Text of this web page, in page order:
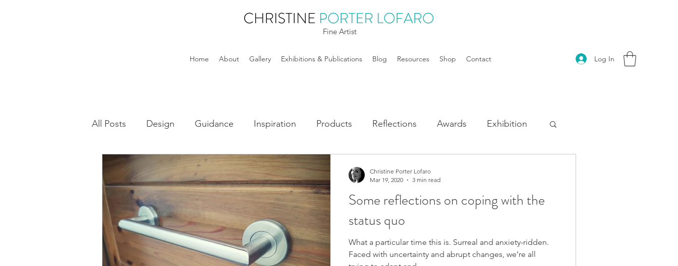
Fine Artist
Home About Gallery Exhibitions & Publications Blog Resources Shop Contact Log In
All Posts Design Guidance Inspiration Products Reflections Awards Exhibition
Some reflections on coping with the
status quo
What a particular time this is. Surreal and anxiety-ridden.
Faced with uncertainty and abrupt changes, we’re all
Christine Porter Lofaro
Mar 19, 2020
3 min read